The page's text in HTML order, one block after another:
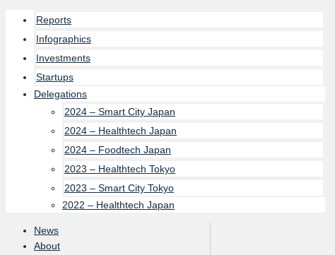
Reports
Infographics
Investments
Startups
Delegations
2024 – Smart City Japan
2024 – Healthtech Japan
2024 – Foodtech Japan
2023 – Healthtech Tokyo
2023 – Smart City Tokyo
2022 – Healthtech Japan
News
About